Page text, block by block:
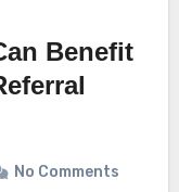
Benefit
No Comments